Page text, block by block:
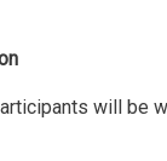
will be